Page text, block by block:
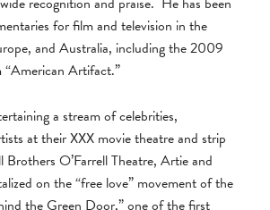
for film and television in the
and Australia, including the 2009
Artifact.”
a stream of celebrities,
at their XXX movie theatre and strip
O’Farrell Theatre, Artie and
on the “free love” movement of the